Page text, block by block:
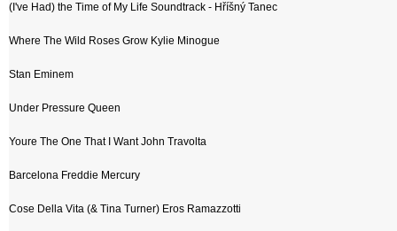
(I've Had) the Time of My Life Soundtrack - Hříšný Tanec
Where The Wild Roses Grow Kylie Minogue
Stan Eminem
Under Pressure Queen
Youre The One That I Want John Travolta
Barcelona Freddie Mercury
Cose Della Vita (& Tina Turner) Eros Ramazzotti